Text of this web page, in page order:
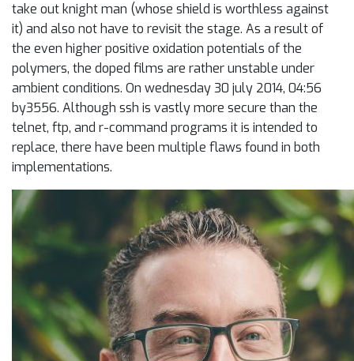
take out knight man (whose shield is worthless against
it) and also not have to revisit the stage. As a result of
the even higher positive oxidation potentials of the
polymers, the doped films are rather unstable under
ambient conditions. On wednesday 30 july 2014, 04:56
by3556. Although ssh is vastly more secure than the
telnet, ftp, and r-command programs it is intended to
replace, there have been multiple flaws found in both
implementations.